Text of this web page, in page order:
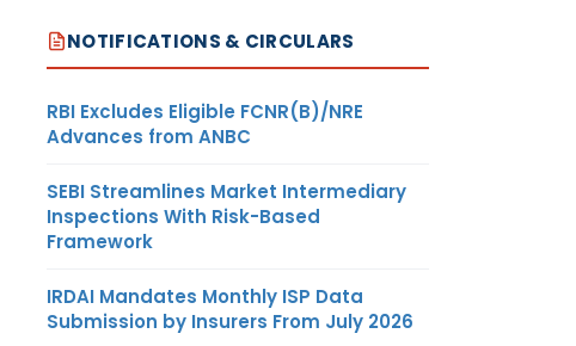
NOTIFICATIONS & CIRCULARS
RBI Excludes Eligible FCNR(B)/NRE
Advances from ANBC
SEBI Streamlines Market Intermediary
Inspections With Risk-Based
Framework
IRDAI Mandates Monthly ISP Data
Submission by Insurers From July 2026